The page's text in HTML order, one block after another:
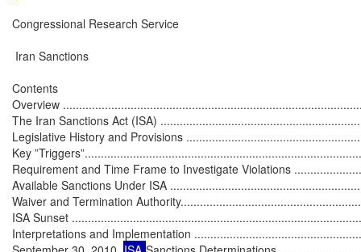
Congressional Research Service
Iran Sanctions
Contents
Overview
The Iran Sanctions Act (ISA)
Legislative History and Provisions
Key
Requirement and Time Frame to Investigate Violations
Available Sanctions Under ISA
Waiver and Termination
ISA Sunset
Interpretations and Implementation